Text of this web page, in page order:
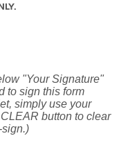
"Your Signature"
to sign this form
simply use your
button to clear
sign.)